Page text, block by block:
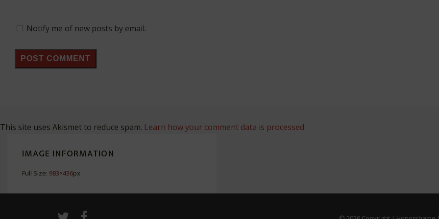
Notify me of new posts by email.
This site uses Akismet to reduce spam. Learn how your comment data is processed.
IMAGE INFORMATION
Full Size: 983×436px